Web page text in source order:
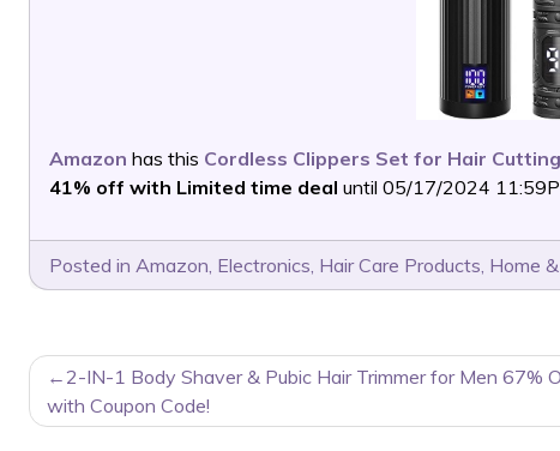
Amazon has this Cordless Clippers Set for Hair Cutting
41% off with Limited time deal until 05/17/2024
Posted in Amazon, Electronics, Hair Care Products, Home
POST
NAVIGATION
2-IN-1 Body Shaver & Pubic Hair Trimmer for Men 67%
with Coupon Code!